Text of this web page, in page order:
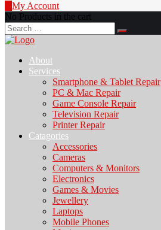
My Account
No Products in the cart
Search
for:
About
Services
Smartphone & Tablet Repair
PC & Mac Repair
Game Console Repair
Television Repair
Printer Repair
Catagories
Accessories
Cameras
Computers & Monitors
Electronics
Games & Movies
Jewellery
Laptops
Mobile Phones